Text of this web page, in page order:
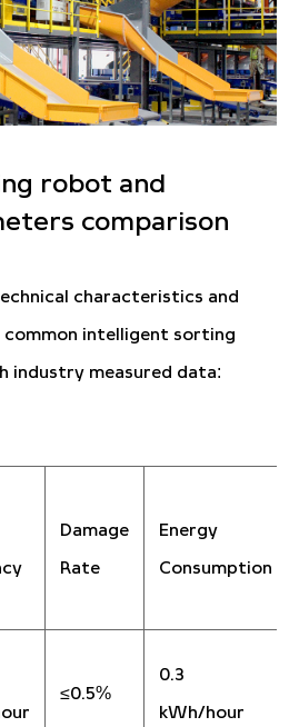
robot and
comparison
characteristics and
common intelligent sorting
industry measured data:
Damage
Rate
Energy
Consumption
≤0.5%
0.3
kWh/hour